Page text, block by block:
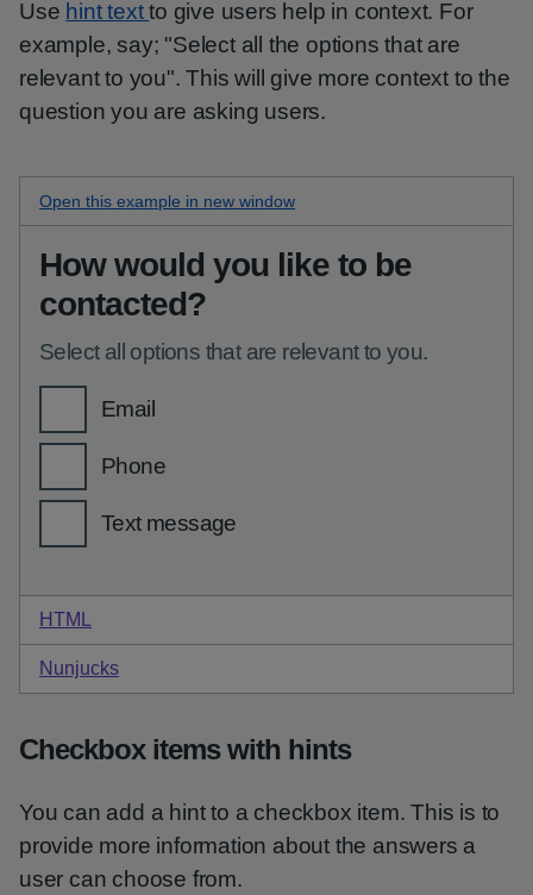
Use hint textto give users help in context. For
example, say; "Select all the options that are
relevant to you". This will give more context to the
question you are asking users.
Open this hint checkboxes
example in new window
HTML
Nunjucks
Checkbox items with hints
You can add a hint to a checkbox item. This is to
provide more information about the answers a
user can choose from.